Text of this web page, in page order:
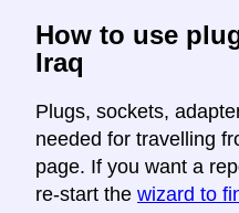
How to use
Iraq
Plugs, sockets,
needed for travelling
page. If you want a
re-start the wizard to